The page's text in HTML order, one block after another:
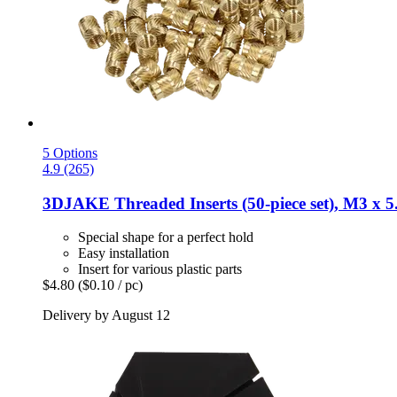
5 Options
4.9 (265)
3DJAKE Threaded Inserts (50-​piece set), M3 x
Special shape for a perfect hold
Easy installation
Insert for various plastic parts
$4.80 ($0.10 / pc)
Delivery by August 12